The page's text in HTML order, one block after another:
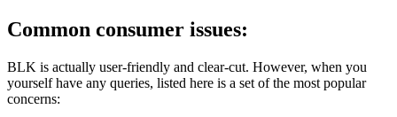
Common consumer issues:
BLK is actually user-friendly and clear-cut. However, when you
yourself have any queries, listed here is a set of the most popular
concerns: